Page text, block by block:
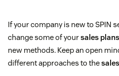
If your company is new to SPIN
change some of yoursales plans
new methods. Keep an open
different approaches to the